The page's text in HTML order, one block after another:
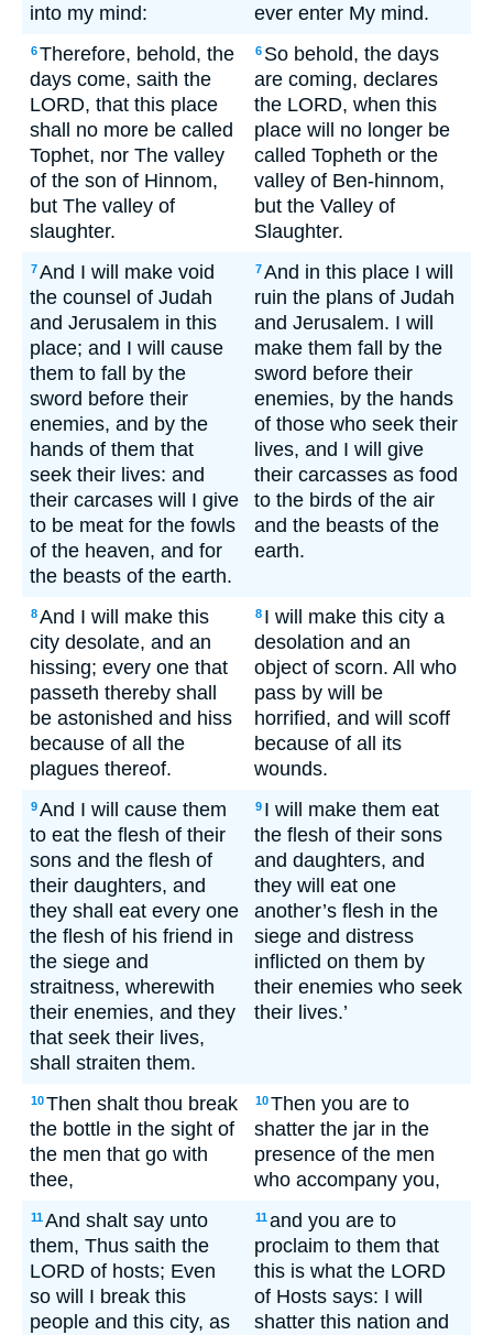
into my mind:
ever enter My mind.
6Therefore, behold, the
days come, saith the
LORD, that this place
shall no more be called
Tophet, nor The valley
of the son of Hinnom,
but The valley of
slaughter.
6 So behold, the days
are coming, declares
the LORD, when this
place will no longer be
called Topheth or the
valley of Ben-hinnom,
but the Valley of
Slaughter.
7And I will make void
the counsel of Judah
and Jerusalem in this
place; and I will cause
them to fall by the
sword before their
enemies, and by the
hands of them that
seek their lives: and
their carcases will I give
to be meat for the fowls
of the heaven, and for
the beasts of the earth.
7And in this place I will
ruin the plans of Judah
and Jerusalem. I will
make them fall by the
sword before their
enemies, by the hands
of those who seek their
lives, and I will give
their carcasses as food
to the birds of the air
and the beasts of the
earth.
8And I will make this
city desolate, and an
hissing; every one that
passeth thereby shall
be astonished and hiss
because of all the
plagues thereof.
8 I will make this city a
desolation and an
object of scorn. All who
pass by will be
horrified, and will scoff
because of all its
wounds.
9And I will cause them
to eat the flesh of their
sons and the flesh of
their daughters, and
they shall eat every one
the flesh of his friend in
the siege and
straitness, wherewith
their enemies, and they
that seek their lives,
shall straiten them.
9 I will make them eat
the flesh of their sons
and daughters, and
they will eat one
another’s flesh in the
siege and distress
inflicted on them by
their enemies who seek
their lives.’
10Then shalt thou break
the bottle in the sight of
the men that go with
thee,
10Then you are to
shatter the jar in the
presence of the men
who accompany you,
11And shalt say unto
them, Thus saith the
LORD of hosts; Even
so will I break this
people and this city, as
11and you are to
proclaim to them that
this is what the LORD
of Hosts says: I will
shatter this nation and